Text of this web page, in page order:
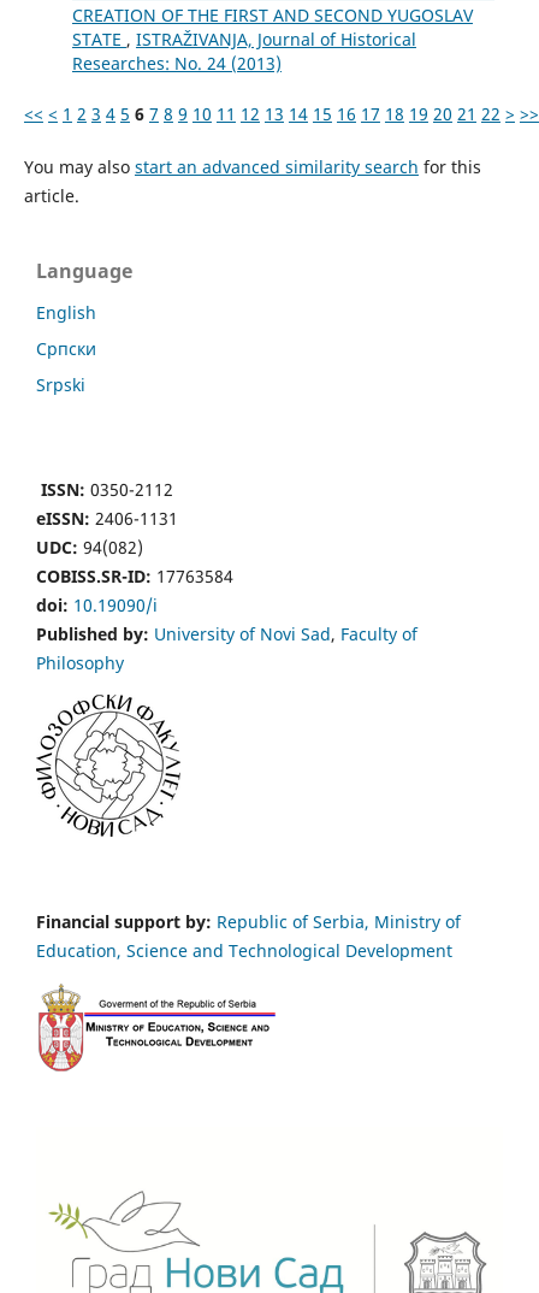
CREATION OF THE FIRST AND SECOND YUGOSLAV
STATE , ISTRAŽIVANJA, Јournal of Historical
Researches: No. 24 (2013)
<< < 1 2 3 4 5 6 7 8 9 10 11 12 13 14 15 16 17 18 19 20 21 22 > >>
You may also start an advanced similarity search for this
article.
Language
English
Cрпски
Srpski
ISSN: 0350-2112
eISSN: 2406-1131
UDC: 94(082)
COBISS.SR-ID: 17763584
doi: 10.19090/i
Published by: University of Novi Sad, Faculty of
Philosophy
Financial support by: Republic of Serbia, Ministry of
Education, Science and Technological Development